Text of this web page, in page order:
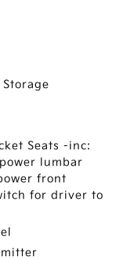
Seats -inc:
lumbar
front
for driver to